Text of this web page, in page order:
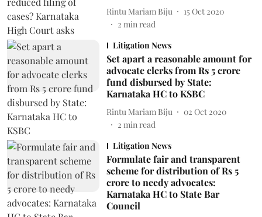
Rintu Mariam Biju
15 Oct 2020
2 min read
Litigation News
Set apart a reasonable amount for
advocate clerks from Rs 5 crore
fund disbursed by State:
Karnataka HC to KSBC
Rintu Mariam Biju
02 Oct 2020
2 min read
Litigation News
Formulate fair and transparent
scheme for distribution of Rs 5
crore to needy advocates:
Karnataka HC to State Bar
Council